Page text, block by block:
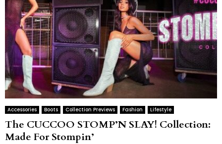
Accessories Boots Collection Previews Fashion Lifestyle
The CUCCOO STOMP’N SLAY! Collection:
Made For Stompin’